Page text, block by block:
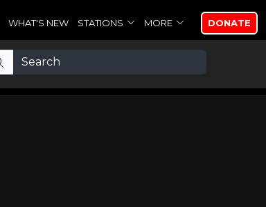
WHAT'S NEW STATIONS MORE DONATE